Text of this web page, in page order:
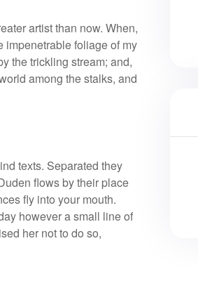
artist than now. When,
impenetrable foliage of my
the trickling stream; and,
among the stalks, and
texts. Separated they
flows by their place
fly into your mouth.
however a small line of
her not to do so,